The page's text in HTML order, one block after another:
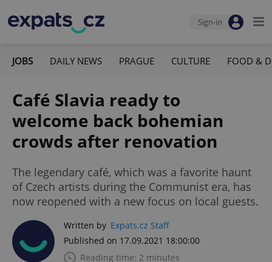
Sign-in
JOBS DAILY NEWS PRAGUE CULTURE FOOD &
Café Slavia ready to
welcome back bohemian
crowds after renovation
The legendary café, which was a favorite haunt
of Czech artists during the Communist era, has
now reopened with a new focus on local guests.
Written by Expats.cz Staff
Published on 17.09.2021 18:00:00
Reading time: 2 minutes